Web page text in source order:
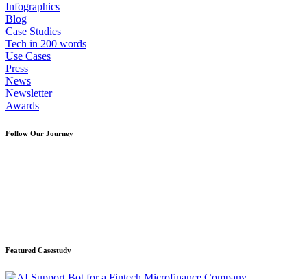
Infographics
Blog
Case Studies
Tech in 200 words
Use Cases
Press
News
Newsletter
Awards
Follow Our Journey
Featured Casestudy